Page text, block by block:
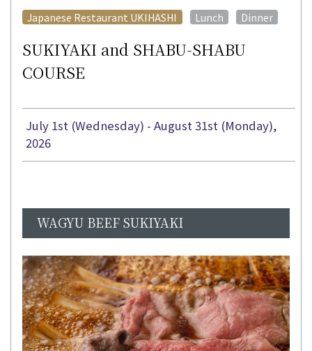
SUKIYAKI and SHABU-SHABU
COURSE
Japanese Restaurant UKIHASHI Lunch Dinner
July 1st (Wednesday) - August 31st (Monday),
2026
WAGYU BEEF SUKIYAKI